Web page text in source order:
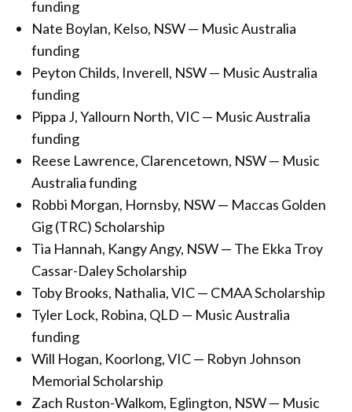
funding
Nate Boylan, Kelso, NSW — Music Australia
funding
Peyton Childs, Inverell, NSW — Music Australia
funding
Pippa J, Yallourn North, VIC — Music Australia
funding
Reese Lawrence, Clarencetown, NSW — Music
Australia funding
Robbi Morgan, Hornsby, NSW — Maccas Golden
Gig (TRC) Scholarship
Tia Hannah, Kangy Angy, NSW — The Ekka Troy
Cassar-Daley Scholarship
Toby Brooks, Nathalia, VIC — CMAA Scholarship
Tyler Lock, Robina, QLD — Music Australia
funding
Will Hogan, Koorlong, VIC — Robyn Johnson
Memorial Scholarship
Zach Ruston-Walkom, Eglington, NSW — Music